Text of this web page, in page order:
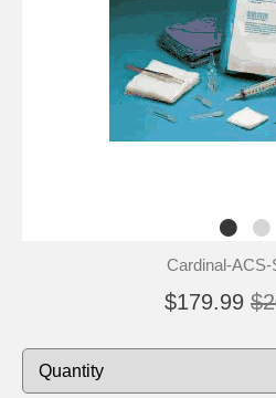
Cardinal-ACS-
$179.99